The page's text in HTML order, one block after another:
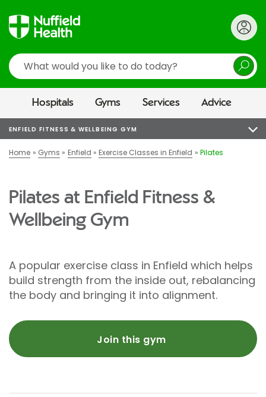
Search
Hospitals Gyms Services Advice
ENFIELD FITNESS & WELLBEING GYM
Home Gyms Enfield Exercise Classes in Enfield Pilates
Pilates at Enfield Fitness &
Wellbeing Gym
A popular exercise class in Enfield which helps
build strength from the inside out, rebalancing
the body and bringing it into alignment.
Join this gym